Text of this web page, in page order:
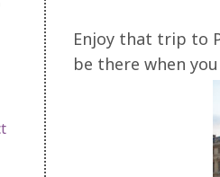
Enjoy that trip to
be there when